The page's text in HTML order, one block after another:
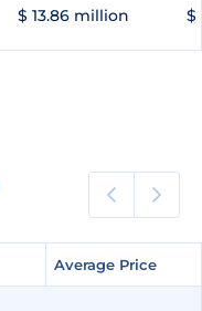
$ 13.86 million $
Average Price
Average Price